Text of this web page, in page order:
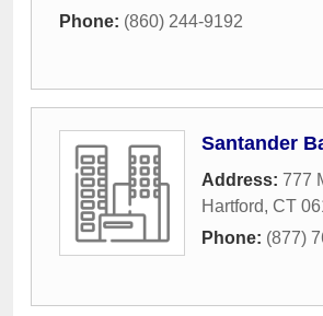
Phone: (860) 244-9192
Santander
Address: 777
Hartford, CT
Phone: (877)